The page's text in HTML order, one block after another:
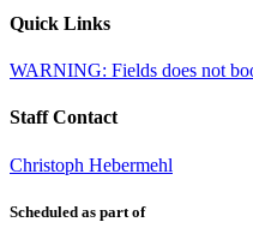
Quick Links
WARNING: Fields does not
Staff Contact
Christoph Hebermehl
Scheduled as part of